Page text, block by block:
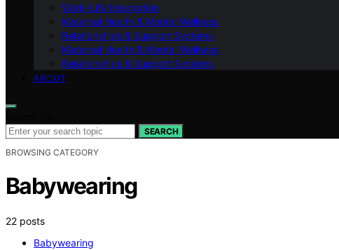
Work–Life Integration
Maternal Health & Mental Wellness
Relationships & Support Systems
Maternal Health & Mental Wellness
Relationships & Support Systems
ABOUT
SEARCH
BROWSING CATEGORY
Babywearing
22 posts
Babywearing